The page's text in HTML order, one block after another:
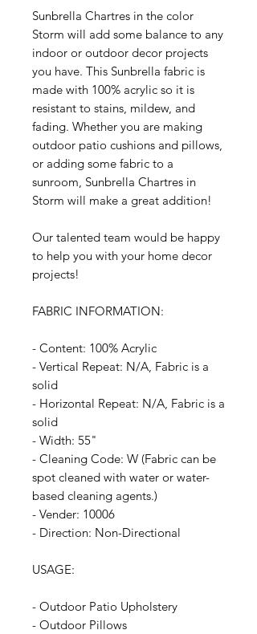
Sunbrella Chartres in the color
Storm will add some balance to any
indoor or outdoor decor projects
you have. This Sunbrella fabric is
made with 100% acrylic so it is
resistant to stains, mildew, and
fading. Whether you are making
outdoor patio cushions and pillows,
or adding some fabric to a
sunroom, Sunbrella Chartres in
Storm will make a great addition!
Our talented team would be happy
to help you with your home decor
projects!
FABRIC INFORMATION:
- Content: 100% Acrylic
- Vertical Repeat: N/A, Fabric is a
solid
- Horizontal Repeat: N/A, Fabric is a
solid
- Width: 55"
- Cleaning Code: W (Fabric can be
spot cleaned with water or water-
based cleaning agents.)
- Vender: 10006
- Direction: Non-Directional
USAGE:
- Outdoor Patio Upholstery
- Outdoor Pillows